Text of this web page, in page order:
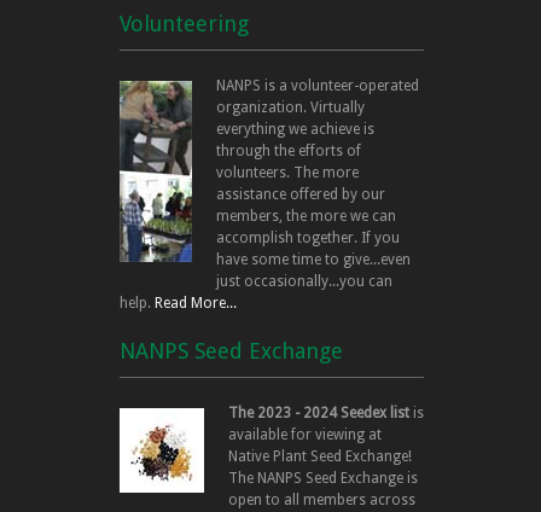
Volunteering
NANPS is a volunteer-operated
organization. Virtually
everything we achieve is
through the efforts of
volunteers. The more
assistance offered by our
members, the more we can
accomplish together. If you
have some time to give...even
just occasionally...you can
help. Read More...
NANPS Seed Exchange
The 2023 - 2024 Seedex list is
available for viewing at
Native Plant Seed Exchange!
The NANPS Seed Exchange is
open to all members across